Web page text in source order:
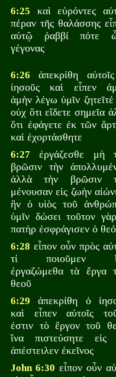
6:25 καὶ εὑρόντες
πέραν τῆς θαλάσσης
αὐτῷ ῥαββί πότε
γέγονας
6:26 ἀπεκρίθη
ἰησοῦς καὶ εἶπεν
ἀμὴν λέγω ὑμῖν
οὐχ ὅτι εἴδετε σημεῖα
ὅτι ἐφάγετε ἐκ τῶν
καὶ ἐχορτάσθητε
6:27 ἐργάζεσθε μὴ
βρῶσιν τὴν
ἀλλὰ τὴν βρῶσιν
μένουσαν εἰς ζωὴν
ἣν ὁ υἱὸς τοῦ
ὑμῖν δώσει τοῦτον
πατὴρ ἐσφράγισεν ὁ
6:28 εἶπον οὖν πρὸς
τί ποιοῦμεν
ἐργαζώμεθα τὰ ἔργα
θεοῦ
6:29 ἀπεκρίθη ὁ
καὶ εἶπεν αὐτοῖς
ἐστιν τὸ ἔργον τοῦ
ἵνα πιστεύσητε εἰς
ἀπέστειλεν ἐκεῖνος
John 6:30 εἶπον οὖν